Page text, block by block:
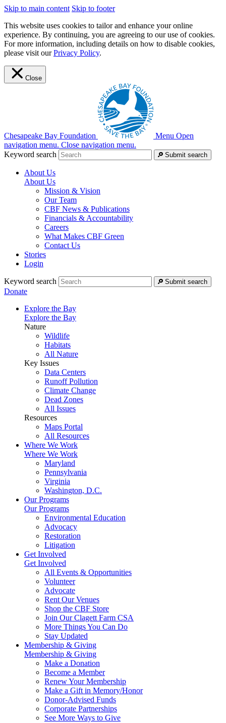
Skip to main content Skip to footer
This website uses cookies to tailor and enhance your online
experience. By continuing, you are agreeing to our use of cookies.
For more information, including details on how to disable cookies,
please visit ourPrivacy Policy.
Close
Chesapeake Bay Foundation Menu Open
navigation menu. Close navigation menu.
Keyword search
Submit search
About Us
About Us
Mission & Vision
Our Team
CBF News & Publications
Financials & Accountability
Careers
What Makes CBF Green
Contact Us
Stories
Login
Keyword search Submit search
Donate
Explore the Bay
Explore the Bay
Nature
Wildlife
Habitats
All Nature
Key Issues
Data Centers
Runoff Pollution
Climate Change
Dead Zones
All Issues
Resources
Maps Portal
All Resources
Where We Work
Where We Work
Maryland
Pennsylvania
Virginia
Washington, D.C.
Our Programs
Our Programs
Environmental Education
Advocacy
Restoration
Litigation
Get Involved
Get Involved
All Events & Opportunities
Volunteer
Advocate
Rent Our Venues
Shop the CBF Store
Join Our Clagett Farm CSA
More Things You Can Do
Stay Updated
Membership & Giving
Membership & Giving
Make a Donation
Become a Member
Renew Your Membership
Make a Gift in Memory/Honor
Donor-Advised Funds
Corporate Partnerships
See More Ways to Give